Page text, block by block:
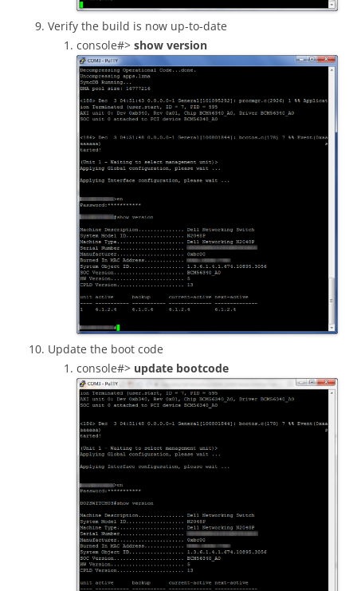
Verify the build is now up-to-date
console#> show version
Update the boot code
console#> update bootcode